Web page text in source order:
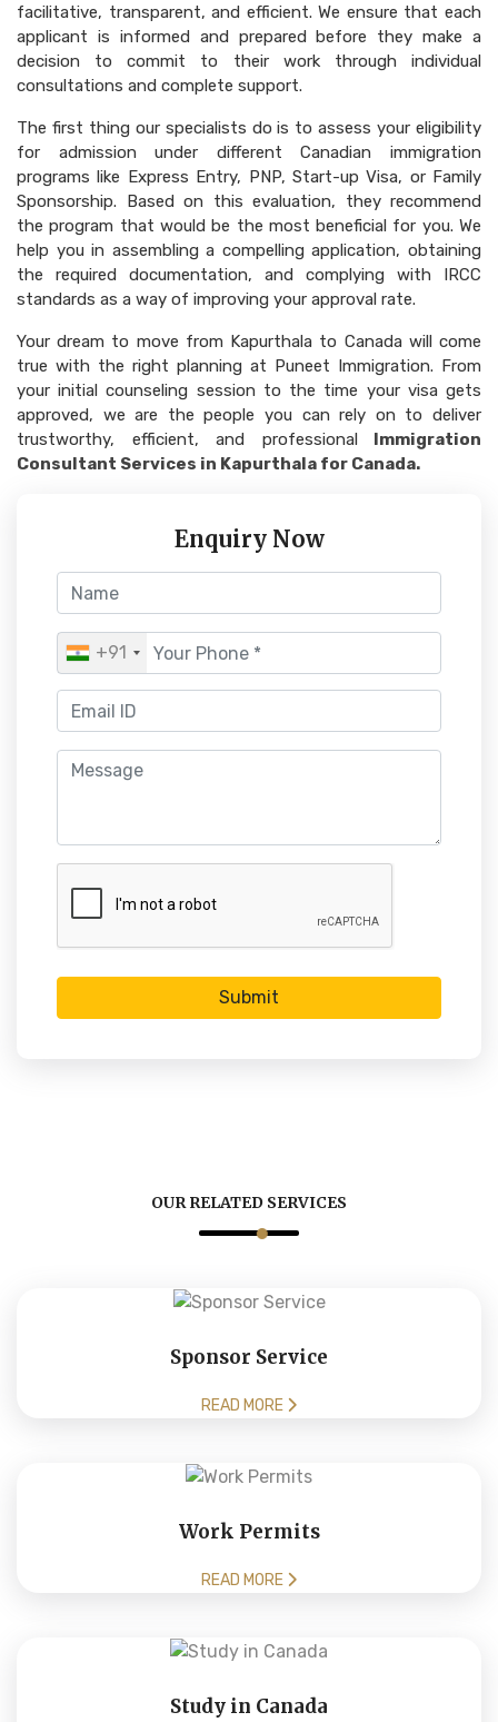
Enquiry Now
+91
Submit
facilitative, transparent, and efficient. We​‍​‌‍​‍‌​‍​‌‍​‍‌ ensure that each
applicant is informed and prepared before they make a
decision to commit to their work through individual
consultations and complete support.
The first thing our specialists do is to assess your eligibility
for admission under different Canadian immigration
programs like Express Entry, PNP, Start-up Visa, or Family
Sponsorship. Based on this evaluation, they recommend
the program that would be the most beneficial for you. We
help you in assembling a compelling application, obtaining
the required documentation, and complying with IRCC
standards as a way of improving your approval rate.
Your dream to move from Kapurthala to Canada will come
true with the right planning at Puneet Immigration. From
your initial counseling session to the time your visa gets
approved, we are the people you can rely on to deliver
trustworthy, efficient, and professional
Immigration
Consultant Services in Kapurthala for Canada.
OUR RELATED SERVICES
Sponsor Service
READ MORE
Work Permits
READ MORE
Study in Canada